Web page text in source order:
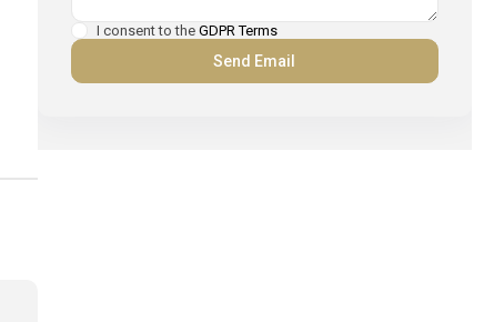
I consent to the GDPR Terms